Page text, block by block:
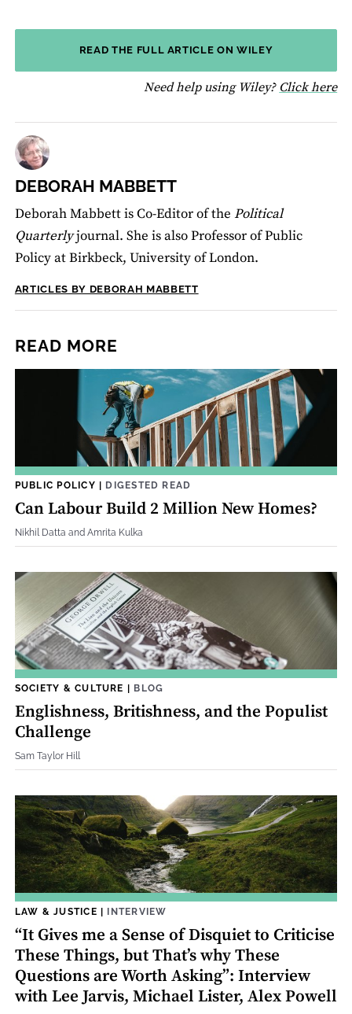
READ THE FULL ARTICLE ON WILEY
Need help using Wiley? Click here
DEBORAH MABBETT
Deborah Mabbett is Co-Editor of the Political
Quarterlyjournal. She is also Professor of Public
Policy at Birkbeck, University of London.
ARTICLES BY DEBORAH MABBETT
READ MORE
PUBLIC POLICY | DIGESTED READ
Can Labour Build 2 Million New Homes?
Nikhil Datta and Amrita Kulka
SOCIETY & CULTURE | BLOG
Englishness, Britishness, and the Populist
Challenge
Sam Taylor Hill
LAW & JUSTICE | INTERVIEW
“It Gives me a Sense of Disquiet to Criticise
These Things, but That’s why These
Questions are Worth Asking”: Interview
with Lee Jarvis, Michael Lister, Alex Powell